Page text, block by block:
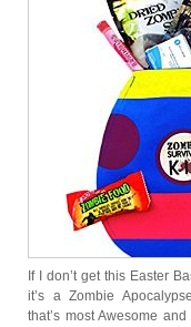
If I don’t get this Easter
it’s a Zombie
that’s most Awesome